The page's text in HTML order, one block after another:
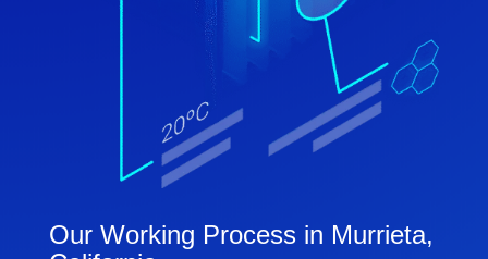
Our Working Process in Murrieta,